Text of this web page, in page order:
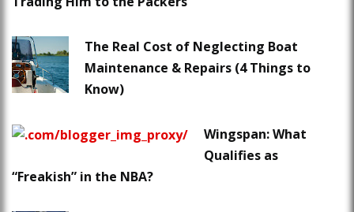
The Real Cost of Neglecting Boat
Maintenance & Repairs (4 Things to
Know)
Wingspan: What
Qualifies as
“Freakish” in the NBA?